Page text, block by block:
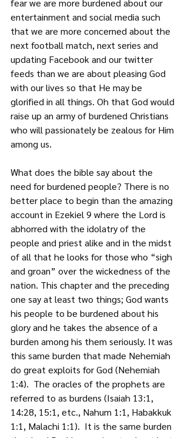
fear we are more burdened about our
entertainment and social media such
that we are more concerned about the
next football match, next series and
updating Facebook and our twitter
feeds than we are about pleasing God
with our lives so that He may be
glorified in all things. Oh that God would
raise up an army of burdened Christians
who will passionately be zealous for Him
among us.
What does the bible say about the
need for burdened people? There is no
better place to begin than the amazing
account in Ezekiel 9 where the Lord is
abhorred with the idolatry of the
people and priest alike and in the midst
of all that he looks for those who “sigh
and groan” over the wickedness of the
nation. This chapter and the preceding
one say at least two things; God wants
his people to be burdened about his
glory and he takes the absence of a
burden among his them seriously. It was
this same burden that made Nehemiah
do great exploits for God (Nehemiah
1:4).  The oracles of the prophets are
referred to as burdens (Isaiah 13:1,
14:28, 15:1, etc., Nahum 1:1, Habakkuk
1:1, Malachi 1:1).  It is the same burden